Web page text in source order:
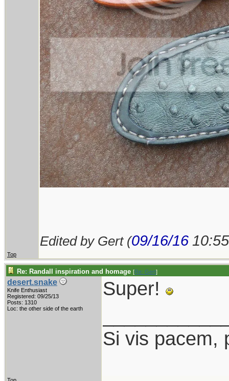
Edited by Gert (09/16/16
Top
Re: Randall inspiration and homage [Re: Gert]
desert.snake
Knife Enthusiast
Registered: 09/25/13
Posts: 1310
Loc: the other side of the earth
Super!
Si vis pacem,